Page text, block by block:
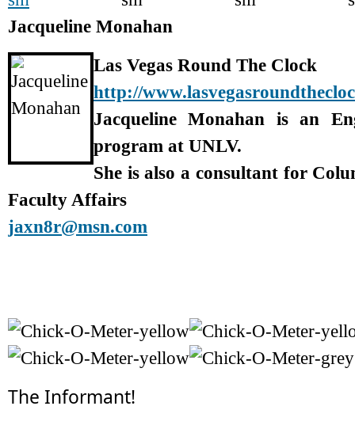
Jacqueline Monahan
Las Vegas Round The Clock
http://
Jacqueline Monahan is an
program at UNLV.
She is also a consultant for
Faculty Affairs
jaxn8r@msn.com
The Informant!